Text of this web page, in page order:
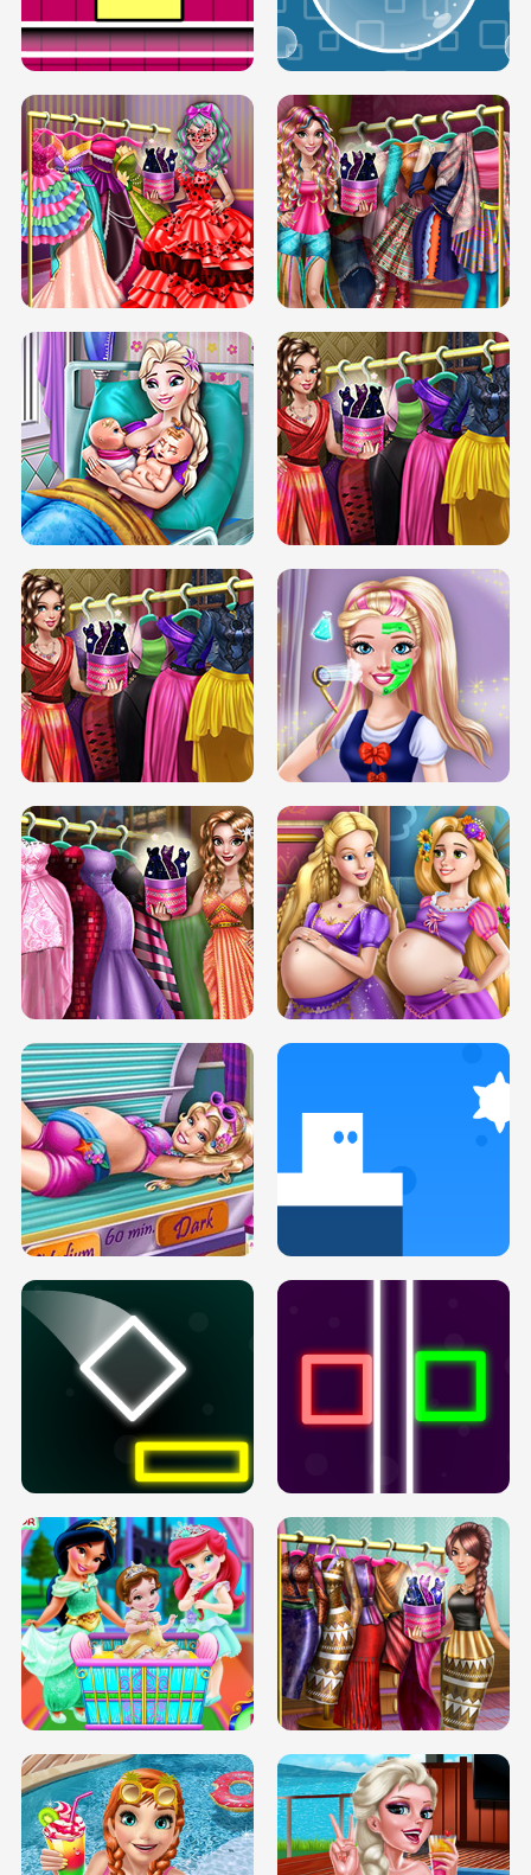
SERY RUNWAY DOLLY DRESS UP H5 DOVE RUNWAY DOLLY DRESS UP H5
BOX JUMP UP BUBBLE RAIN
DOVE CARNIVAL DOLLY DRESS UP
H5
DOVE HIPSTER DOLLY DRESS UP H5
ELSA MOMMY TWINS BIRTH SERY DATE NIGHT DOLLY DRESS UP
SERY DATE NIGHT DOLLY DRESS UP
H5
COLLEGE PRINCESS SPA MAKEUP
H5
DOVE PROM DOLLY DRESS UP H5
PREGNANT PRINCESS TANNING
SOLARIUM H5
INFINITE ROAD TWO NEON BOXES